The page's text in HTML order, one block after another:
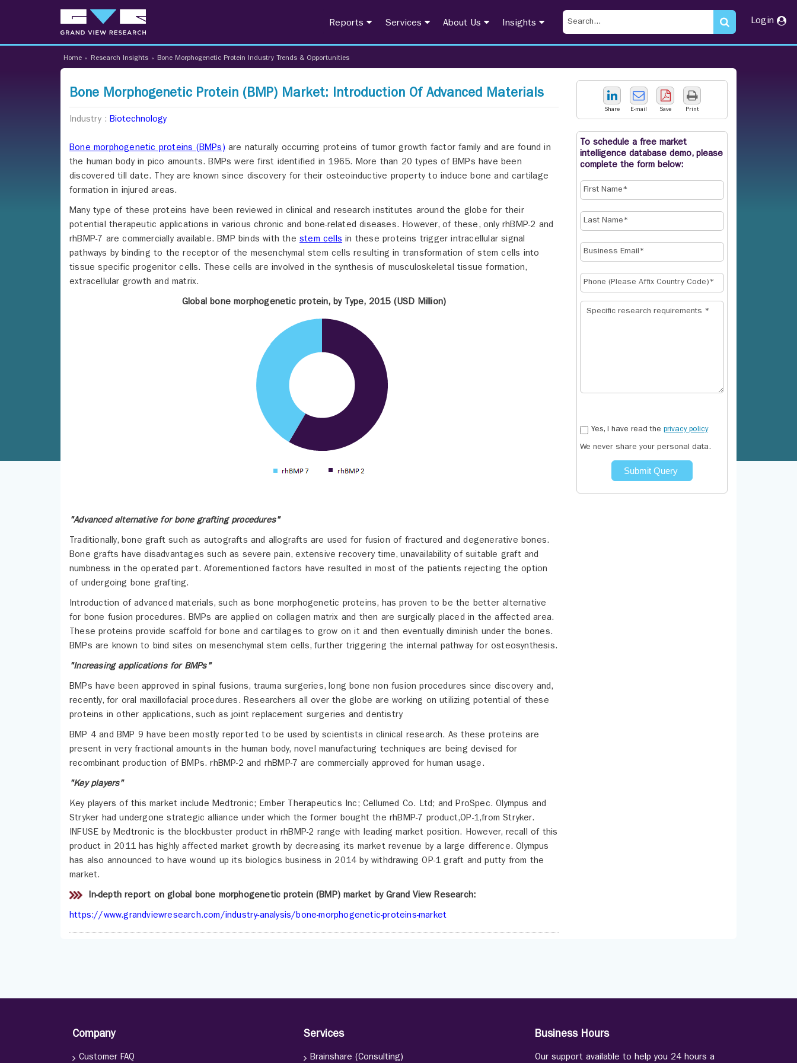
Reports Services About Us Insights Login
Home » Research Insights » Bone Morphogenetic Protein Industry Trends & Opportunities
Bone Morphogenetic Protein (BMP) Market: Introduction Of Advanced Materials
Industry : Biotechnology
Bone morphogenetic proteins (BMPs)are naturally occurring proteins of tumor growth factor family and are found in
the human body in pico amounts. BMPs were first identified in 1965. More than 20 types of BMPs have been
discovered till date. They are known since discovery for their osteoinductive property to induce bone and cartilage
formation in injured areas.
Many type of these proteins have been reviewed in clinical and research institutes around the globe for their
potential therapeutic applications in various chronic and bone-related diseases. However, of these, only rhBMP-2 and
rhBMP-7 are commercially available. BMP binds with thestem cells in these proteins trigger intracellular signal
pathways by binding to the receptor of the mesenchymal stem cells resulting in transformation of stem cells into
tissue specific progenitor cells. These cells are involved in the synthesis of musculoskeletal tissue formation,
extracellular growth and matrix.
Global bone morphogenetic protein, by Type, 2015 (USD Million)
"Advanced alternative for bone grafting procedures"
Traditionally, bone graft such as autografts and allografts are used for fusion of fractured and degenerative bones.
Bone grafts have disadvantages such as severe pain, extensive recovery time, unavailability of suitable graft and
numbness in the operated part. Aforementioned factors have resulted in most of the patients rejecting the option
of undergoing bone grafting.
Introduction of advanced materials, such as bone morphogenetic proteins, has proven to be the better alternative
for bone fusion procedures. BMPs are applied on collagen matrix and then are surgically placed in the affected area.
These proteins provide scaffold for bone and cartilages to grow on it and then eventually diminish under the bones.
BMPs are known to bind sites on mesenchymal stem cells, further triggering the internal pathway for osteosynthesis.
"Increasing applications for BMPs"
BMPs have been approved in spinal fusions, trauma surgeries, long bone non fusion procedures since discovery and,
recently, for oral maxillofacial procedures. Researchers all over the globe are working on utilizing potential of these
proteins in other applications, such as joint replacement surgeries and dentistry
BMP 4 and BMP 9 have been mostly reported to be used by scientists in clinical research. As these proteins are
present in very fractional amounts in the human body, novel manufacturing techniques are being devised for
recombinant production of BMPs. rhBMP-2 and rhBMP-7 are commercially approved for human usage.
"Key players"
Key players of this market include Medtronic; Ember Therapeutics Inc; Cellumed Co. Ltd; and ProSpec. Olympus and
Stryker had undergone strategic alliance under which the former bought the rhBMP-7 product,OP-1,from Stryker.
INFUSE by Medtronic is the blockbuster product in rhBMP-2 range with leading market position. However, recall of this
product in 2011 has highly affected market growth by decreasing its market revenue by a large difference. Olympus
has also announced to have wound up its biologics business in 2014 by withdrawing OP-1 graft and putty from the
market.
In-depth report on global bone morphogenetic protein (BMP) market by Grand View Research:
https://www.grandviewresearch.com/industry-analysis/bone-morphogenetic-proteins-market
Share E-mail Save Print
To schedule a free market
intelligence database demo, please
complete the form below:
Yes, I have read the privacy policy
We never share your personal data.
Submit Query
Company
Customer FAQ
Services
Brainshare (Consulting)
Business Hours
Our support available to help you 24 hours a